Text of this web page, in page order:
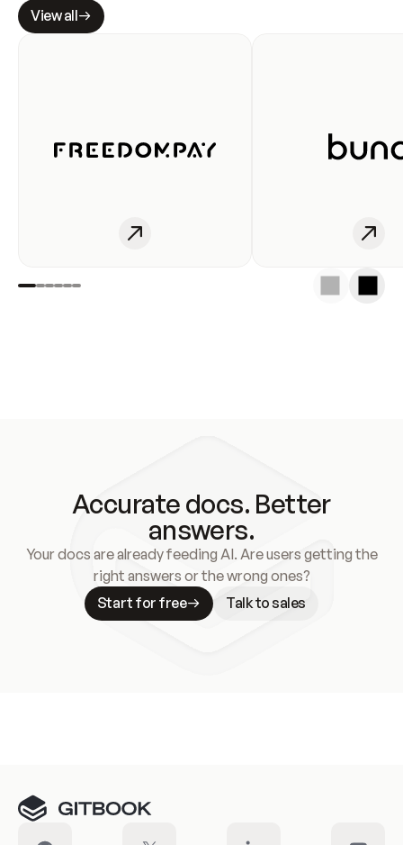
View all
Accurate docs. Better
answers.
Your docs are already feeding AI. Are users getting the
right answers or the wrong ones?
Start for free
Talk to sales